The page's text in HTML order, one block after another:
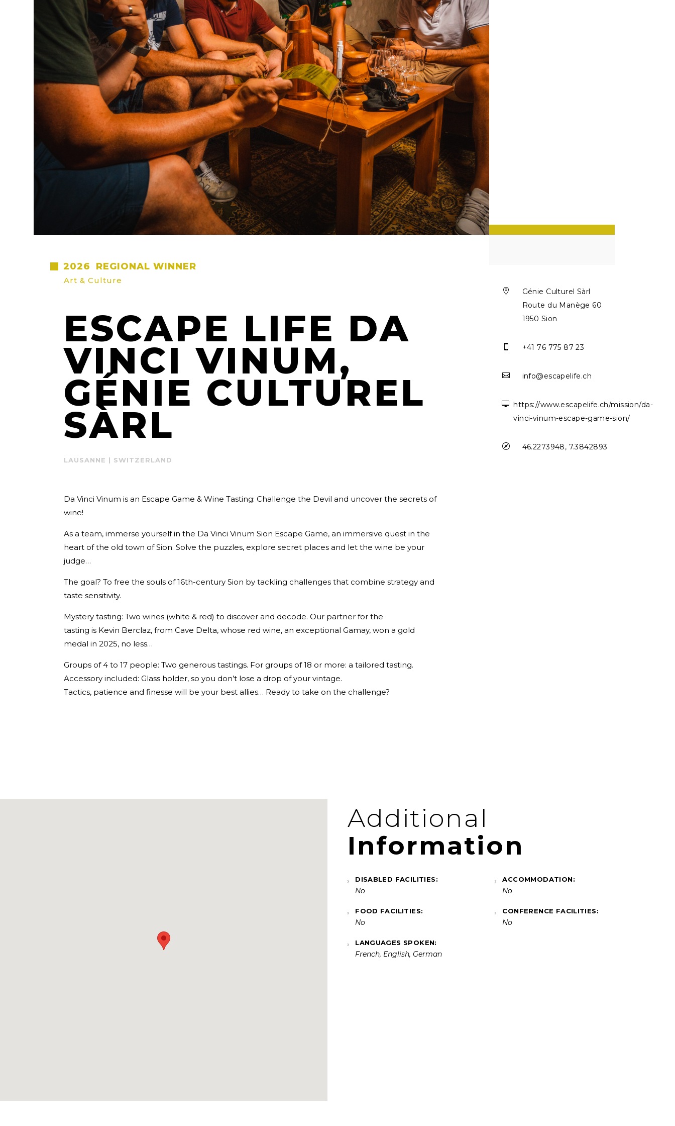
2026 REGIONAL WINNER
Art & Culture
ESCAPE LIFE DA
VINCI VINUM,
GÉNIE CULTUREL
SÀRL
LAUSANNE | SWITZERLAND
Da Vinci Vinum is an Escape Game & Wine Tasting: Challenge the Devil and uncover the secrets of
wine!
As a team, immerse yourself in the Da Vinci Vinum Sion Escape Game, an immersive quest in the
heart of the old town of Sion. Solve the puzzles, explore secret places and let the wine be your
judge…
The goal? To free the souls of 16th-century Sion by tackling challenges that combine strategy and
taste sensitivity.
Mystery tasting: Two wines (white & red) to discover and decode. Our partner for the
tasting is Kevin Berclaz, from Cave Delta, whose red wine, an exceptional Gamay, won a gold
medal in 2025, no less…
Groups of 4 to 17 people: Two generous tastings. For groups of 18 or more: a tailored tasting.
Accessory included: Glass holder, so you don’t lose a drop of your vintage.
Tactics, patience and finesse will be your best allies… Ready to take on the challenge?

Génie Culturel Sàrl
Route du Manège 60
1950 Sion
 +41 76 775 87 23
 info@escapelife.ch
 https://www.escapelife.ch/mission/da-
vinci-vinum-escape-game-sion/
 46.2273948, 7.3842893
Additional
Information
DISABLED FACILITIES:
No
ACCOMMODATION:
No
FOOD FACILITIES:
No
CONFERENCE FACILITIES:
No
LANGUAGES SPOKEN:
French, English, German